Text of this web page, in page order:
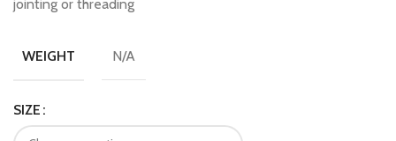
jointing or threading
WEIGHT N/A
SIZE